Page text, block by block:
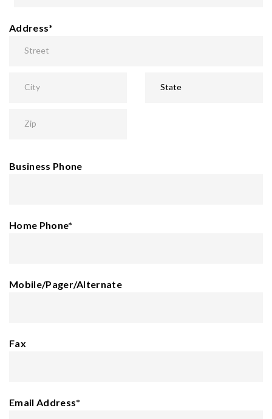
Address*
Business Phone
Home Phone*
Mobile/Pager/Alternate
Fax
Email Address*